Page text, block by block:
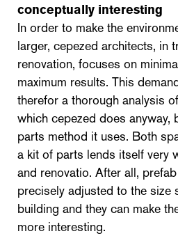
conceptually interesting
In order to make the
larger, cepezed architects, in
renovation, focuses on
maximum results. This
therefor a thorough analysis
which cepezed does anyway,
parts method it uses. Both
a kit of parts lends itself very
and renovatio. After all,
precisely adjusted to the size
building and they can make
more interesting.